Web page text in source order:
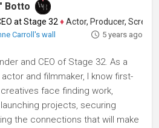
Botto
at Stage 32 ♦Actor, Producer, Screenwriter
Carroll's wall 5 years ago
and CEO of Stage 32. As a
and filmmaker, I know first-
face finding work,
projects, securing
the connections that will make